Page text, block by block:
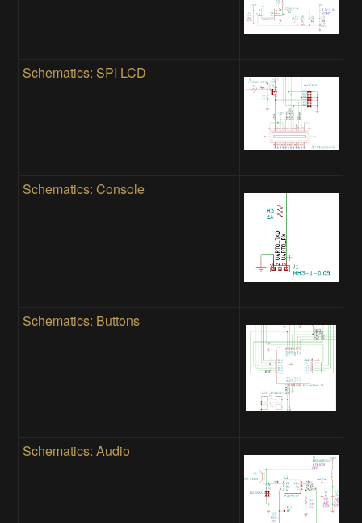
Schematics: SPI LCD
Schematics: Console
Schematics: Buttons
Schematics: Audio